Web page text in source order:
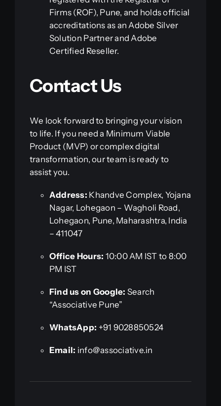
Firms (ROF), Pune, and holds official
accreditations as an Adobe Silver
Solution Partner and Adobe
Certified Reseller.
Contact Us
We look forward to bringing your vision
to life. If you need a Minimum Viable
Product (MVP) or complex digital
transformation, our team is ready to
assist you.
Address: Khandve Complex, Yojana
Nagar, Lohegaon – Wagholi Road,
Lohegaon, Pune, Maharashtra, India
– 411047
Office Hours: 10:00 AM IST to 8:00
PM IST
Find us on Google: Search
“Associative Pune”
WhatsApp: +91 9028850524
Email: info@associative.in